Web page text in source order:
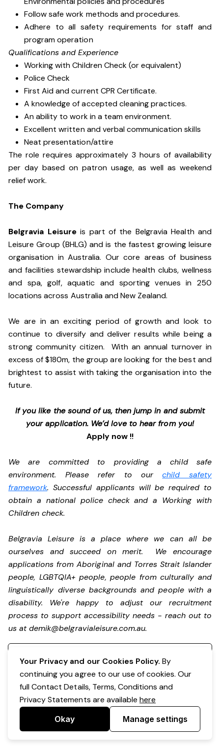
Follow safe work methods and procedures.
Adhere to all safety requirements for staff and
program operation
Qualifications and Experience
Working with Children Check (or equivalent)
Police Check
First Aid and current CPR Certificate.
A knowledge of accepted cleaning practices.
An ability to work in a team environment.
Excellent written and verbal communication skills
Neat presentation/attire
The role requires approximately 3 hours of availability
per day based on patron usage, as well as weekend
relief work.
The Company
Belgravia Leisureis part of the Belgravia Health and
Leisure Group (BHLG) and is the fastest growing leisure
organisation in Australia. Our core areas of business
and facilities stewardship include health clubs, wellness
and spa, golf, aquatic and sporting venues in 250
locations across Australia and New Zealand.
We are in an exciting period of growth and look to
continue to diversify and deliver results while being a
strong community citizen. With an annual turnover in
excess of $180m, the group are looking for the best and
brightest to assist with taking the organisation into the
future.
If you like the sound of us, then jump in and submit
your application. We’d love to hear from you!
Apply now !!
We are committed to providing a child safe
environment. Please refer to ourchild safety
framework. Successful applicants will be required to
obtain a national police check and a Working with
Children check.
Belgravia Leisure is a place where we can all be
ourselves and succeed on merit. We encourage
applications from Aboriginal and Torres Strait Islander
people, LGBTQIA+ people, people from culturally and
linguistically diverse backgrounds and people with a
disability. We're happy to adjust our recruitment
process to support accessibility needs - reach out to
us atdemik@belgravialeisure.com.au.
Your Privacy and our Cookies Policy. By
continuing you agree to our use of cookies. Our
full Contact Details, Terms, Conditions and
Privacy Statements are availablehere
Okay Manage settings